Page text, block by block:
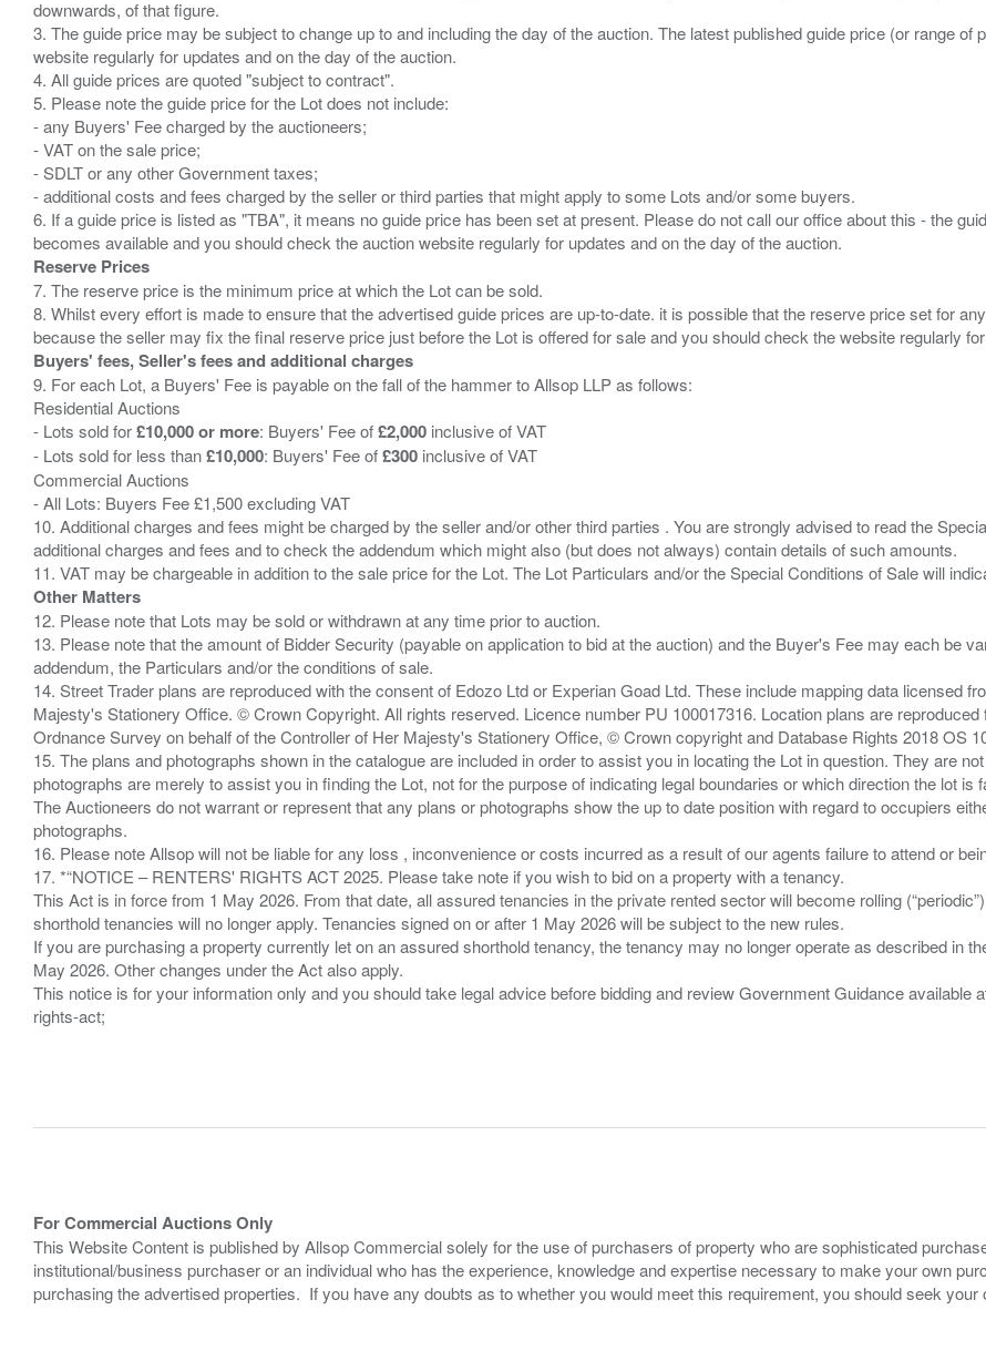
downwards, of that figure.
3. The guide price may be subject to change up to and including the day of the auction. The latest published guide price (or range
website regularly for updates and on the day of the auction.
4. All guide prices are quoted "subject to contract".
5. Please note the guide price for the Lot does not include:
- any Buyers' Fee charged by the auctioneers;
- VAT on the sale price;
- SDLT or any other Government taxes;
- additional costs and fees charged by the seller or third parties that might apply to some Lots and/or some buyers.
6. If a guide price is listed as "TBA", it means no guide price has been set at present. Please do not call our office about this - the
Reserve Prices
7. The reserve price is the minimum price at which the Lot can be sold.
8. Whilst every effort is made to ensure that the advertised guide prices are up-to-date. it is possible that the reserve price set for
Buyers' fees, Seller's fees and additional charges
9. For each Lot, a Buyers' Fee is payable on the fall of the hammer to Allsop LLP as follows:
Residential Auctions
- Lots sold for£10,000 or more: Buyers' Fee of£2,000 inclusive of VAT
- Lots sold for less than£10,000: Buyers' Fee of£300 inclusive of VAT
Commercial Auctions
- All Lots: Buyers Fee £1,500 excluding VAT
10. Additional charges and fees might be charged by the seller and/or other third parties . You are strongly advised to read the
additional charges and fees and to check the addendum which might also (but does not always) contain details of such amounts.
Other Matters
12. Please note that Lots may be sold or withdrawn at any time prior to auction.
13. Please note that the amount of Bidder Security (payable on application to bid at the auction) and the Buyer's Fee may each be
addendum, the Particulars and/or the conditions of sale.
14. Street Trader plans are reproduced with the consent of Edozo Ltd or Experian Goad Ltd. These include mapping data licensed
Majesty's Stationery Office. © Crown Copyright. All rights reserved. Licence number PU 100017316. Location plans are
Ordnance Survey on behalf of the Controller of Her Majesty's Stationery Office, © Crown copyright and Database Rights 2018 OS
15. The plans and photographs shown in the catalogue are included in order to assist you in locating the Lot in question. They are
photographs are merely to assist you in finding the Lot, not for the purpose of indicating legal boundaries or which direction the lot is
The Auctioneers do not warrant or represent that any plans or photographs show the up to date position with regard to occupiers
photographs.
16. Please note Allsop will not be liable for any loss , inconvenience or costs incurred as a result of our agents failure to attend or
17. *“NOTICE – RENTERS' RIGHTS ACT 2025. Please take note if you wish to bid on a property with a tenancy.
This Act is in force from 1 May 2026. From that date, all assured tenancies in the private rented sector will become rolling
shorthold tenancies will no longer apply. Tenancies signed on or after 1 May 2026 will be subject to the new rules.
If you are purchasing a property currently let on an assured shorthold tenancy, the tenancy may no longer operate as described in
May 2026. Other changes under the Act also apply.
This notice is for your information only and you should take legal advice before bidding and review Government Guidance
rights-act;
For Commercial Auctions Only
This Website Content is published by Allsop Commercial solely for the use of purchasers of property who are sophisticated
institutional/business purchaser or an individual who has the experience, knowledge and expertise necessary to make your own
purchasing the advertised properties. If you have any doubts as to whether you would meet this requirement, you should seek